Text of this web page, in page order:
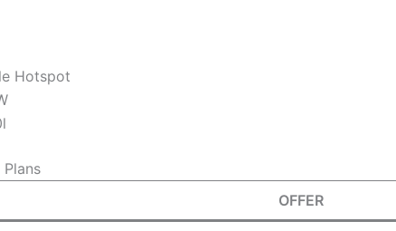
Hotspot
OFFER